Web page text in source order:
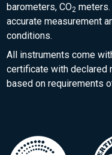
barometers, CO2
accurate measurement
conditions.
All instruments come
certificate with declared
based on requirements